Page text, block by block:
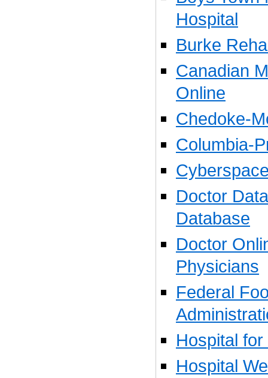
Hospital
Burke
Canadian
Online
Chedoke-
Columbia-
Doctor
Database
Doctor
Physicians
Federal
Hospital
Hospital